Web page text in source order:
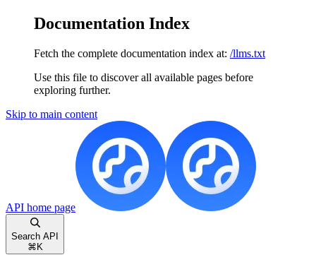
Documentation Index
Fetch the complete documentation index at: /llms.txt
Use this file to discover all available pages before
exploring further.
Skip to main content
API home page
Search API
⌘ K